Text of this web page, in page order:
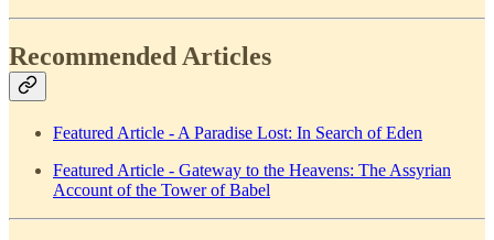
Recommended Articles
Featured Article - A Paradise Lost: In Search of Eden
Featured Article - Gateway to the Heavens: The Assyrian
Account of the Tower of Babel